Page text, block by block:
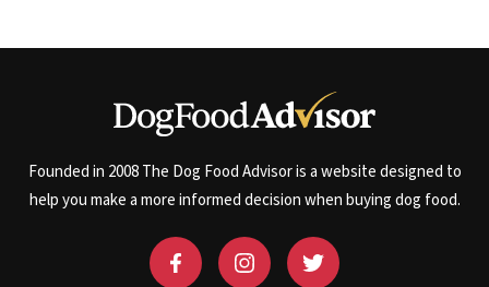
Founded in 2008 The Dog Food Advisor is a website designed to
help you make a more informed decision when buying dog food.